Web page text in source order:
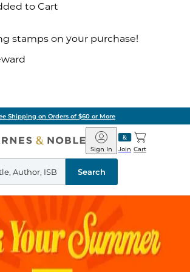
to Cart
stamps on your purchase!
Shipping on Orders of $60 or More
Barnes
&
Noble
Join
Sign In Cart
Search